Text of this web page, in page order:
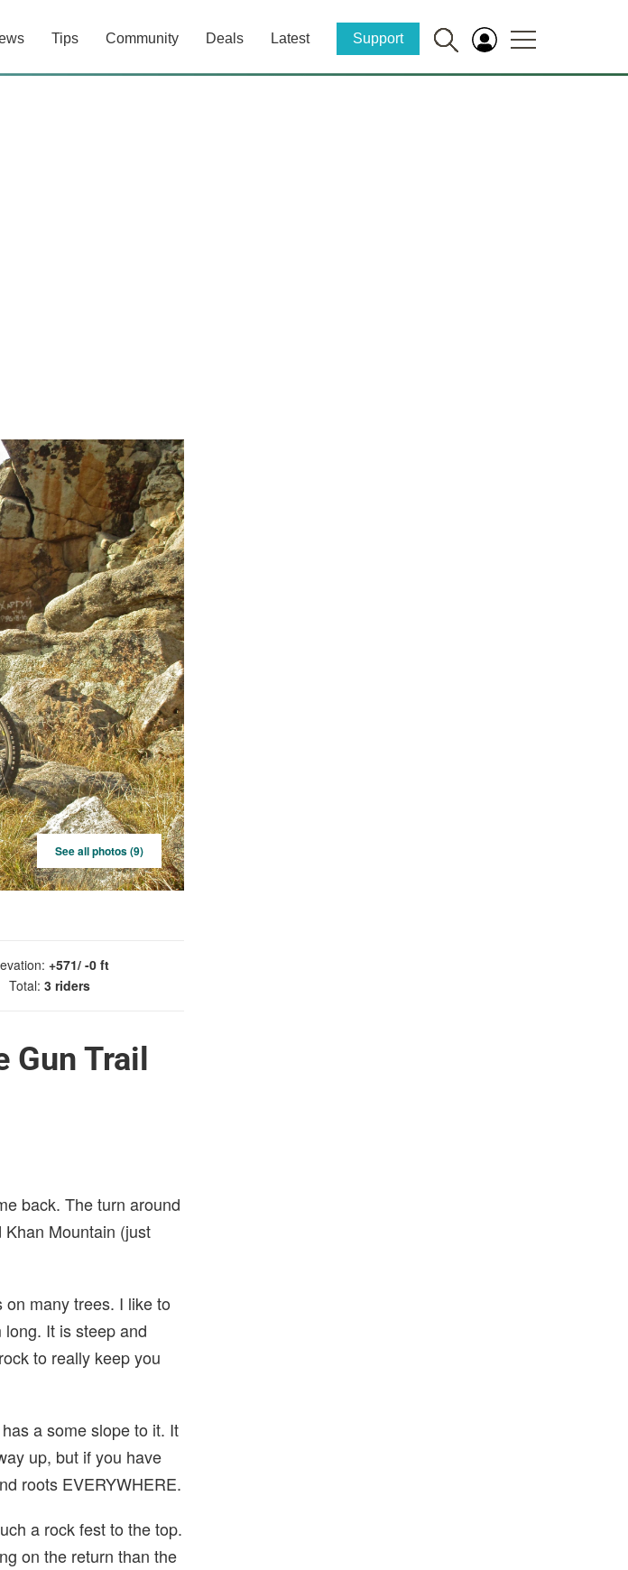
Tips Community Deals Latest Support
See all photos (9)
+571/ -0 ft
Total: 3 riders
Trail
back. The turn around
Mountain (just
many trees. I like to
It is steep and
to really keep you
a some slope to it. It
up, but if you have
roots EVERYWHERE.
a rock fest to the top.
on the return than the